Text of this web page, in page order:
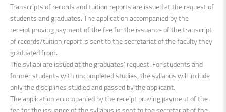
Transcripts of records and tuition reports are issued at the request of
students and graduates. The application accompanied by the
receipt proving payment of the fee for the issuance of the transcript
of records/tuition report is sent to the secretariat of the faculty they
graduated from.
The syllabi are issued at the graduates’ request. For students and
former students with uncompleted studies, the syllabus will include
only the disciplines studied and passed by the applicant.
The application accompanied by the receipt proving payment of the